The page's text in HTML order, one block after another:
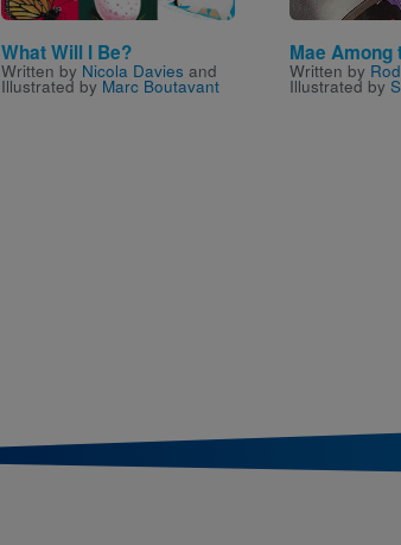
What Will I Be?
Written by Nicola Davies and
Illustrated by Marc Boutavant
Mae Among
Written by
Illustrated by